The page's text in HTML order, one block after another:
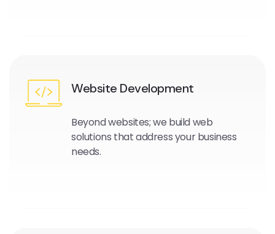
Website Development
Beyond websites; we build web
solutions that address your business
needs.